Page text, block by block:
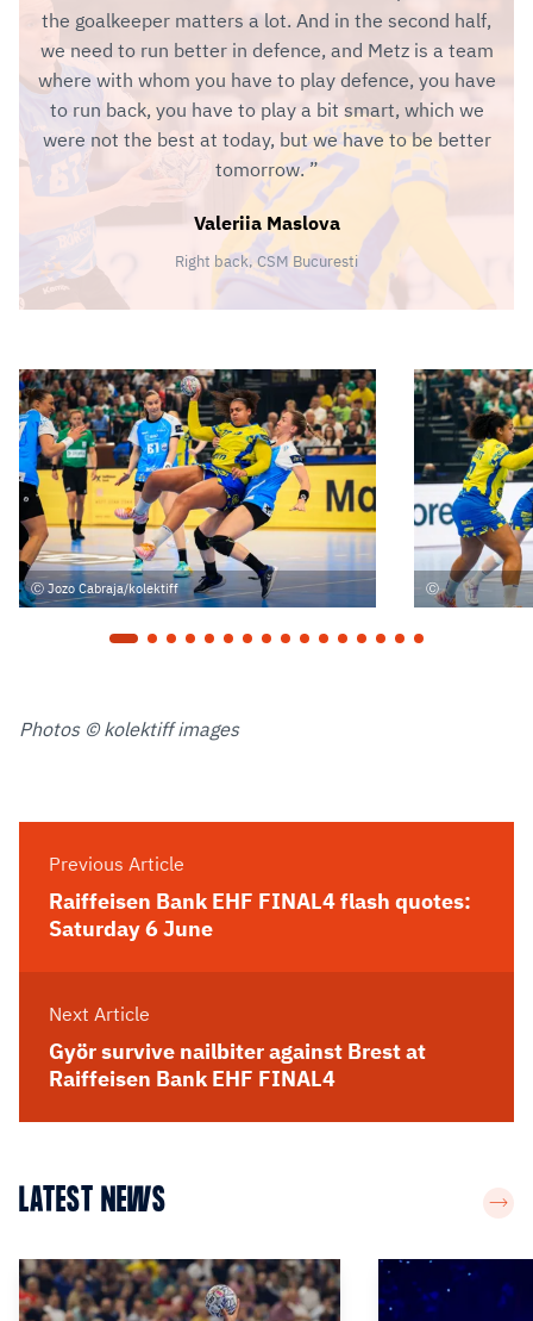
the goalkeeper matters a lot. And in the second half,
we need to run better in defence, and Metz is a team
where with whom you have to play defence, you have
to run back, you have to play a bit smart, which we
were not the best at today, but we have to be better
tomorrow.
Valeriia Maslova
Right back, CSM Bucuresti
Jozo Cabraja/kolektiff
Photos © kolektiff images
Previous Article
Raiffeisen Bank EHF FINAL4 flash quotes:
Saturday 6 June
Next Article
Györ survive nailbiter against Brest at
Raiffeisen Bank EHF FINAL4
LATEST NEWS